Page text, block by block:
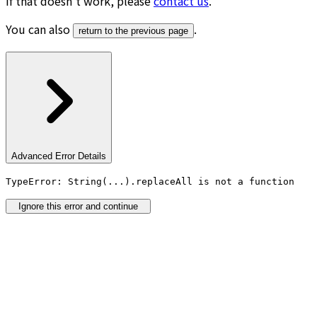
You can also
return to the previous page .
Advanced Error Details
TypeError: String(...).replaceAll is not a function
Ignore this error and continue